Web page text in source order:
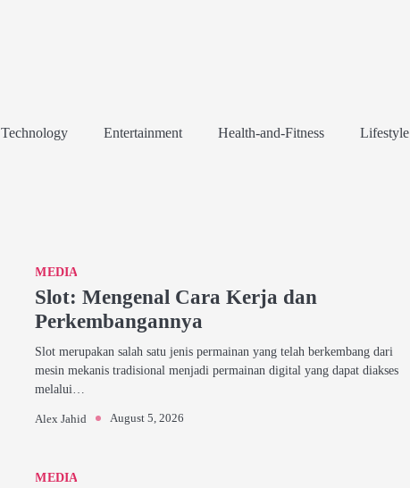
Technology Entertainment Health-and-Fitness Lifestyle
MEDIA
Slot: Mengenal Cara Kerja dan
Perkembangannya
Slot merupakan salah satu jenis permainan yang telah berkembang dari
mesin mekanis tradisional menjadi permainan digital yang dapat diakses
melalui…
Alex Jahid August 5, 2026
MEDIA